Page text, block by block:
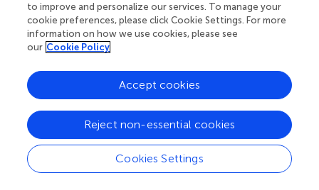
in their ankle joint, which was verified by screening all
participants for normal ankle ROM. All participants were
able to maintain dorsiflexion by standing un-aided on the
toes-up tilted surface for the full 120 s adaptation period.
In the sine-ramp tilted condition, this required at least 10°
dorsiflexion, which is almost an order of magnitude
greater than the size of the after-effect. Another
explanation that can be ruled out is the forward lean that
the PD showed at baseline. A symptom of PD is excessive
kyphosis, marked by a forward stooped-posture, and
there is some evidence (), albeit mixed (
), that this inherent
to improve and personalize our services. To manage your
cookie preferences, please click Cookie Settings. For more
information on how we use cookies, please see
our Cookie Policy
Cookies Settings
Reject non-essential cookies
Accept cookies